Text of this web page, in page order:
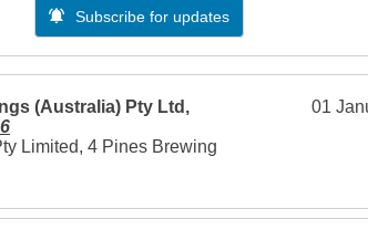
Subscribe for updates
(Australia) Pty Ltd,
Limited, 4 Pines Brewing
01